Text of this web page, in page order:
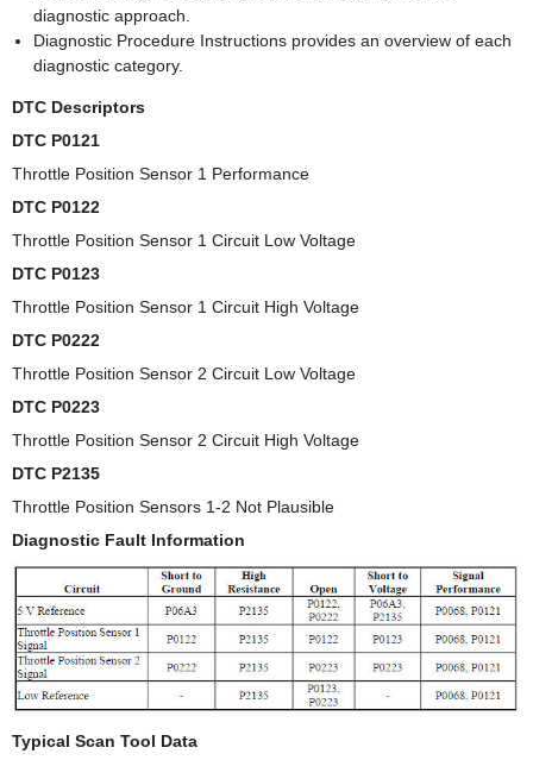
diagnostic approach.
Diagnostic Procedure Instructions provides an overview of each
diagnostic category.
DTC Descriptors
DTC P0121
Throttle Position Sensor 1 Performance
DTC P0122
Throttle Position Sensor 1 Circuit Low Voltage
DTC P0123
Throttle Position Sensor 1 Circuit High Voltage
DTC P0222
Throttle Position Sensor 2 Circuit Low Voltage
DTC P0223
Throttle Position Sensor 2 Circuit High Voltage
DTC P2135
Throttle Position Sensors 1-2 Not Plausible
Diagnostic Fault Information
Typical Scan Tool Data